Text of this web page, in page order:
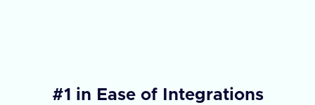
#1 in Ease of Integrations